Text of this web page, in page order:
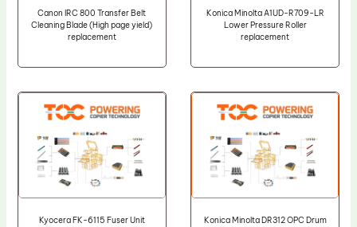
Canon IRC 800 Transfer Belt
Cleaning Blade (High page yield)
replacement
Konica Minolta A1UD-R709-LR
Lower Pressure Roller
replacement
Kyocera FK-6115 Fuser Unit Konica Minolta DR312 OPC Drum